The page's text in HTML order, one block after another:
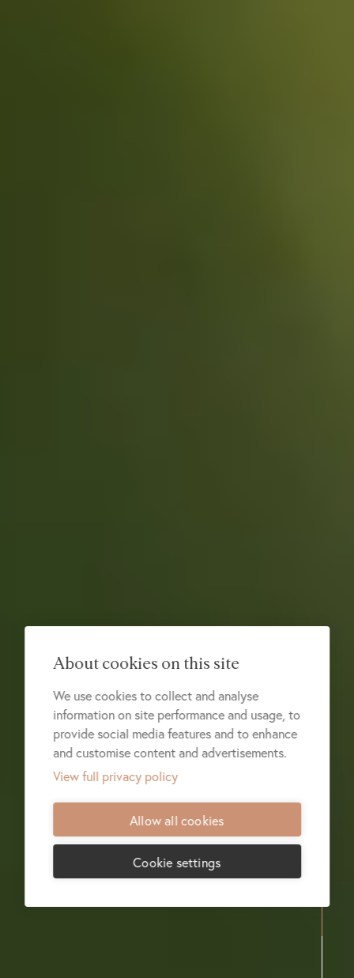
About cookies on this site
We use cookies to collect and analyse
information on site performance and usage, to
provide social media features and to enhance
and customise content and advertisements.
View full privacy policy
Allow all cookies
Cookie settings